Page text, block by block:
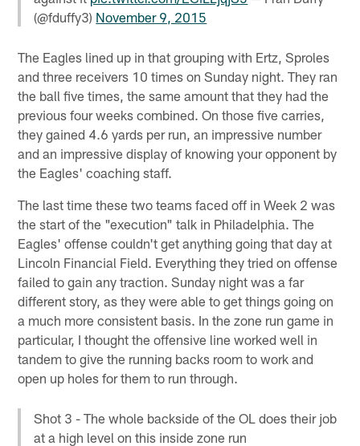
(@fduffy3) November 9, 2015
The Eagles lined up in that grouping with Ertz, Sproles
and three receivers 10 times on Sunday night. They ran
the ball five times, the same amount that they had the
previous four weeks combined. On those five carries,
they gained 4.6 yards per run, an impressive number
and an impressive display of knowing your opponent by
the Eagles' coaching staff.
The last time these two teams faced off in Week 2 was
the start of the "execution" talk in Philadelphia. The
Eagles' offense couldn't get anything going that day at
Lincoln Financial Field. Everything they tried on offense
failed to gain any traction. Sunday night was a far
different story, as they were able to get things going on
a much more consistent basis. In the zone run game in
particular, I thought the offensive line worked well in
tandem to give the running backs room to work and
open up holes for them to run through.
Shot 3 - The whole backside of the OL does their job
at a high level on this inside zone run